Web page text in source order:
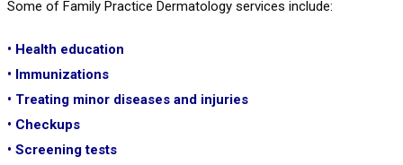
Some of Family Practice Dermatology services include:
• Health education
• Immunizations
• Treating minor diseases and injuries
• Checkups
• Screening tests